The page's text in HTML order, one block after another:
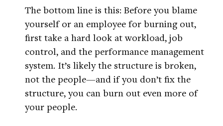
The bottom line is this: Before you blame
yourself or an employee for burning out,
first take a hard look at workload, job
control, and the performance management
system. It’s likely the structure is broken,
not the people—and if you don’t fix the
structure, you can burn out even more of
your people.